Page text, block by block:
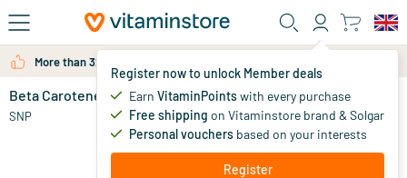
Skip to main content
Register now to unlock Member deals
Earn VitaminPointswith every purchase
Free shipping on Vitaminstore brand & Solgar
Personal vouchers based on your interests
Register
More than 325.000 satisfied customers per year
Beta Carotene 25000IU
SNP 25.